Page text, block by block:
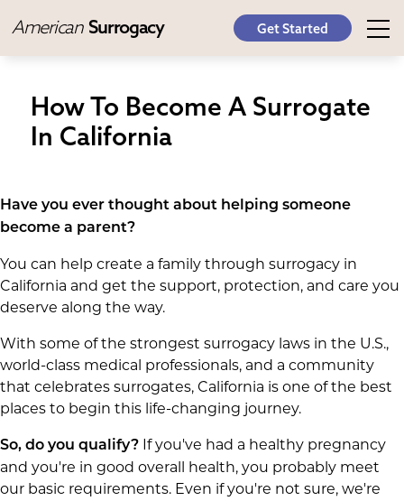
American Surrogacy Get Started
How To Become A Surrogate
In California
Have you ever thought about helping someone
become a parent?
You can help create a family through surrogacy in
California and get the support, protection, and care you
deserve along the way.
With some of the strongest surrogacy laws in the U.S.,
world-class medical professionals, and a community
that celebrates surrogates, California is one of the best
places to begin this life-changing journey.
So, do you qualify? If you've had a healthy pregnancy
and you're in good overall health, you probably meet
our basic requirements. Even if you're not sure, we're